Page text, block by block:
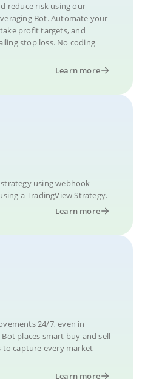
reduce risk using our
Bot. Automate your
profit targets, and
stop loss. No coding
Learn more
using webhook
a TradingView Strategy.
Learn more
24/7, even in
places smart buy and sell
capture every market
Learn more